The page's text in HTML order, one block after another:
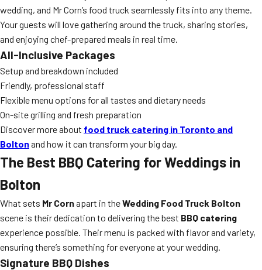
wedding, and Mr Corn’s food truck seamlessly fits into any theme.
Your guests will love gathering around the truck, sharing stories,
and enjoying chef-prepared meals in real time.
All-Inclusive Packages
Setup and breakdown included
Friendly, professional staff
Flexible menu options for all tastes and dietary needs
On-site grilling and fresh preparation
Discover more about food truck catering in Toronto and
Boltonand how it can transform your big day.
The Best BBQ Catering for Weddings in
Bolton
What sets Mr Cornapart in theWedding Food Truck Bolton
scene is their dedication to delivering the best BBQ catering
experience possible. Their menu is packed with flavor and variety,
ensuring there’s something for everyone at your wedding.
Signature BBQ Dishes